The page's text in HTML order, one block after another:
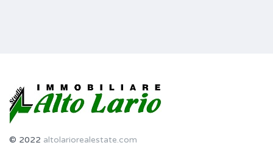
© 2022 altolariorealestate.com